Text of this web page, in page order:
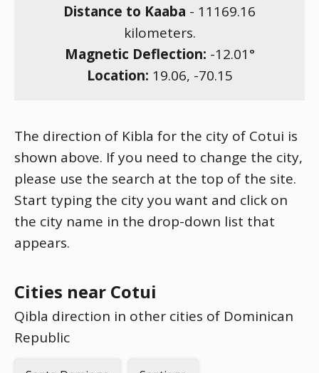
Distance to Kaaba - 11169.16
kilometers.
Magnetic Deflection: -12.01°
Location: 19.06, -70.15
The direction of Kibla for the city of Cotui is
shown above. If you need to change the city,
please use the search at the top of the site.
Start typing the city you want and click on
the city name in the drop-down list that
appears.
Cities near Cotui
Qibla direction in other cities of Dominican
Republic